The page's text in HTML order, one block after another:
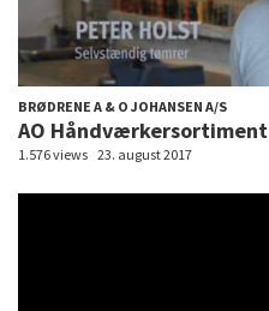
BRØDRENE A & O JOHANSEN A/S
AO Håndværkersortiment
1.576 views 23. august 2017